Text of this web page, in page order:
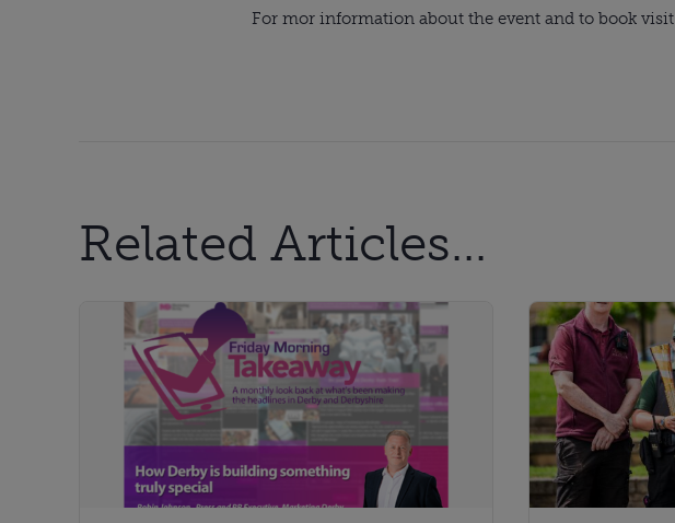
For mor information about the event and to book visit
Related Articles...